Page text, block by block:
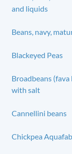
and liquids
Beans, navy,
Blackeyed Peas
Broadbeans (fava
with salt
Cannellini beans
Chickpea